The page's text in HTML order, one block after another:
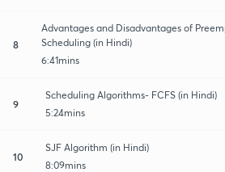
8
Advantages and Disadvantages of
Scheduling (in Hindi)
6:41mins
9
Scheduling Algorithms- FCFS (in Hindi)
5:24mins
10
SJF Algorithm (in Hindi)
8:09mins